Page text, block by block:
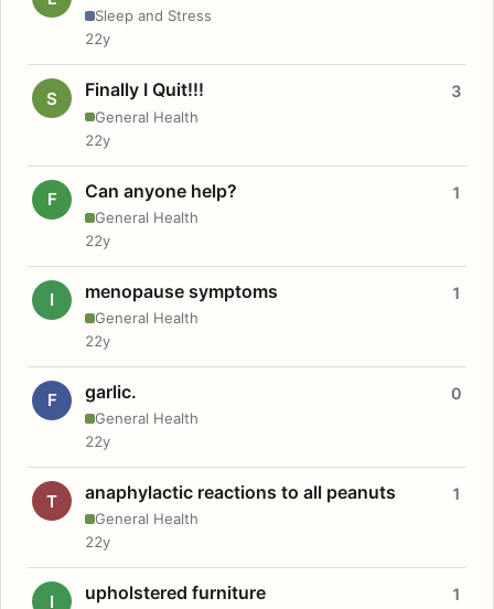
Sleep and Stress
22y
S Finally I Quit!!!
General Health
3
22y
F Can anyone help?
General Health
1
22y
I menopause symptoms
General Health
1
22y
F garlic.
General Health
0
22y
T anaphylactic reactions to all peanuts
General Health
1
22y
I upholstered furniture 1